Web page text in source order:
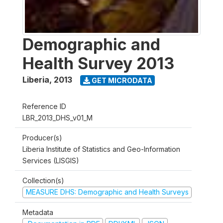
Demographic and
Health Survey 2013
Liberia, 2013 GET MICRODATA
Reference ID
LBR_2013_DHS_v01_M
Producer(s)
Liberia Institute of Statistics and Geo-Information
Services (LISGIS)
Collection(s)
MEASURE DHS: Demographic and Health Surveys
Metadata